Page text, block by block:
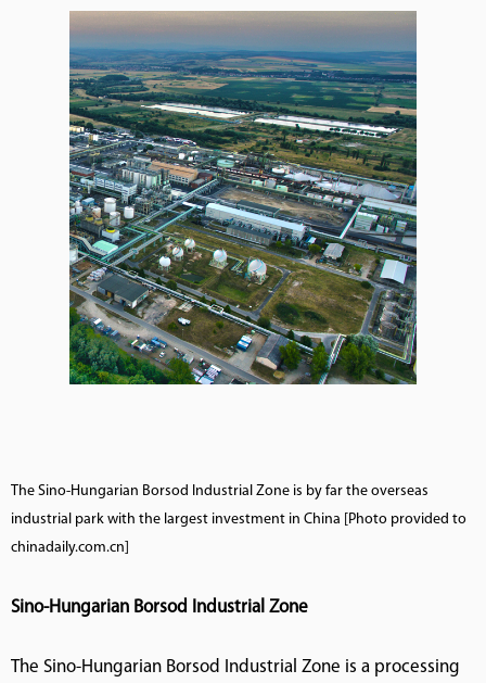
The Sino-Hungarian Borsod Industrial Zone is by far the overseas
industrial park with the largest investment in China [Photo provided to
chinadaily.com.cn]
Sino-Hungarian Borsod Industrial Zone
The Sino-Hungarian Borsod Industrial Zone is a processing